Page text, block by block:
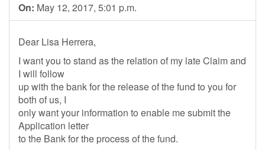
On: May 12, 2017, 5:01 p.m.
Dear Lisa Herrera,
I want you to stand as the relation of my late Claim and
I will follow
up with the bank for the release of the fund to you for
both of us, I
only want your information to enable me submit the
Application letter
to the Bank for the process of the fund.